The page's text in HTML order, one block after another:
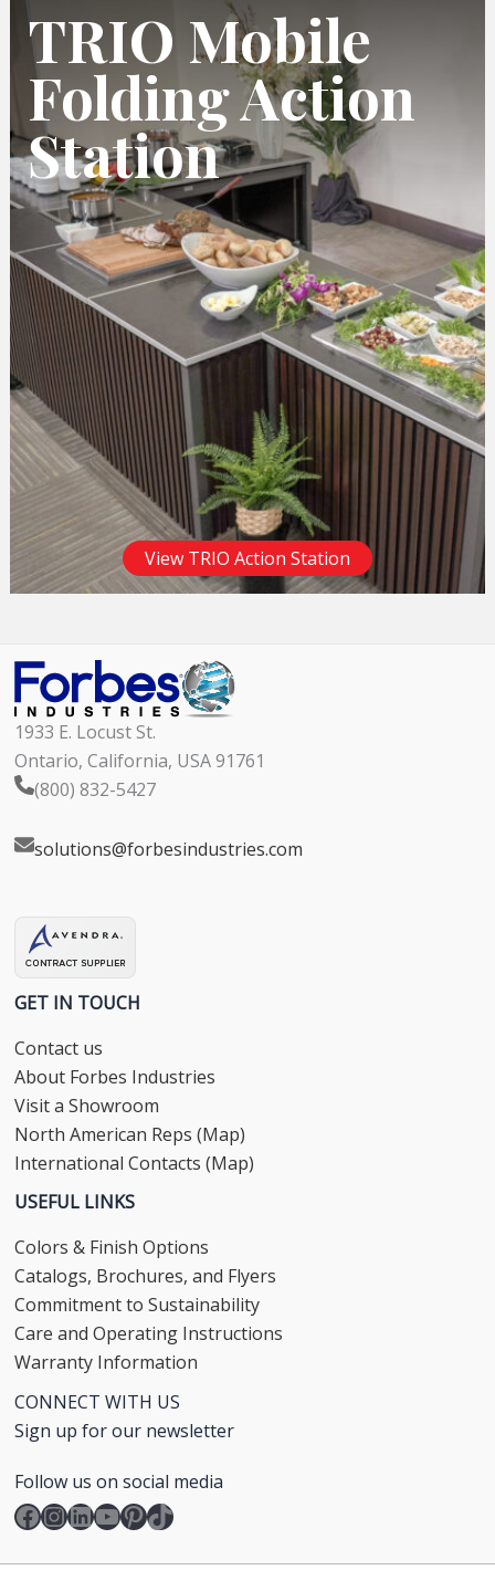
TRIO Mobile
Folding Action
Station
View TRIO Action Station
1933 E. Locust St.
Ontario, California, USA 91761
(800) 832-5427
solutions@forbesindustries.com
GET IN TOUCH
Contact us
About Forbes Industries
Visit a Showroom
North American Reps (Map)
International Contacts (Map)
USEFUL LINKS
Colors & Finish Options
Catalogs, Brochures, and Flyers
Commitment to Sustainability
Care and Operating Instructions
Warranty Information
CONNECT WITH US
Sign up for our newsletter
Follow us on social media
Facebook
Instagram
LinkedIn
YouTube
Pinterest
TikTok